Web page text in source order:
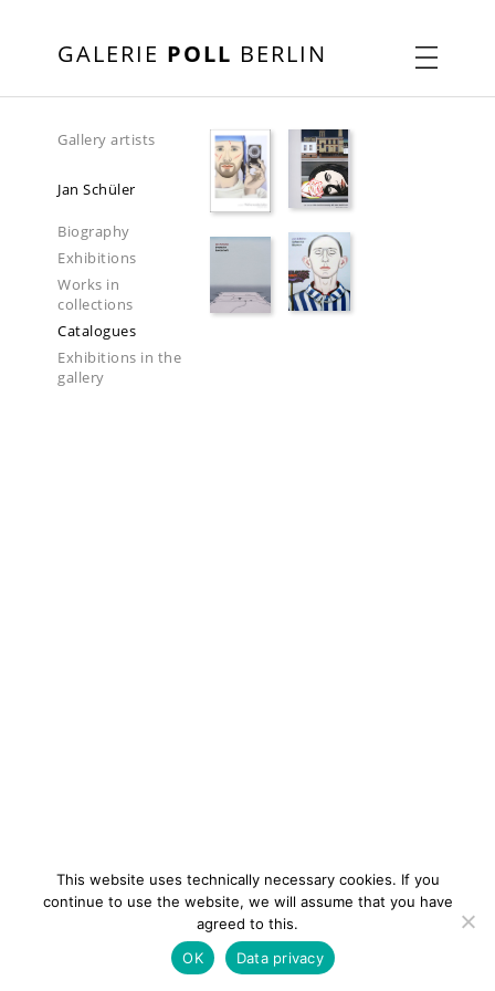
GALERIE POLL BERLIN
Gallery artists
Jan Schüler
Biography
Exhibitions
Works in
collections
Catalogues
Exhibitions in the
gallery
Contact Imprint
This website uses technically necessary cookies. If you
continue to use the website, we will assume that you have
agreed to this.
OK
Data privacy